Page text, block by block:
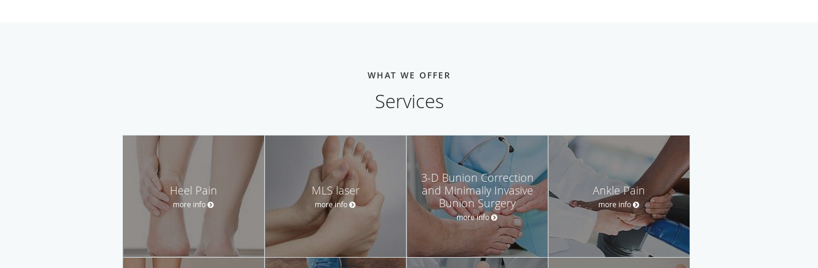
WHAT WE OFFER
Services
Heel Pain
more info
MLS laser
more info
3-D Bunion Correction
and Minimally Invasive
Bunion Surgery
more info
Ankle Pain
more info